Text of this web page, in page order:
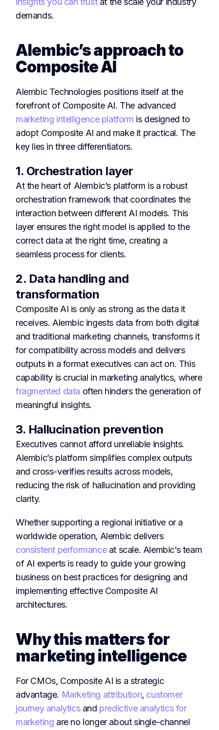
demands.
Alembic’s approach to
Composite AI
Alembic Technologies positions itself at the
forefront of Composite AI. The advanced
marketing intelligence platform is designed to
adopt Composite AI and make it practical. The
key lies in three differentiators.
1. Orchestration layer
At the heart of Alembic’s platform is a robust
orchestration framework that coordinates the
interaction between different AI models. This
layer ensures the right model is applied to the
correct data at the right time, creating a
seamless process for clients.
2. Data handling and
transformation
Composite AI is only as strong as the data it
receives. Alembic ingests data from both digital
and traditional marketing channels, transforms it
for compatibility across models and delivers
outputs in a format executives can act on. This
capability is crucial in marketing analytics, where
fragmented data often hinders the generation of
meaningful insights.
3. Hallucination prevention
Executives cannot afford unreliable insights.
Alembic’s platform simplifies complex outputs
and cross-verifies results across models,
reducing the risk of hallucination and providing
clarity.
Whether supporting a regional initiative or a
worldwide operation, Alembic delivers
consistent performanceat scale. Alembic’s team
of AI experts is ready to guide your growing
business on best practices for designing and
implementing effective Composite AI
architectures.
Why this matters for
marketing intelligence
For CMOs, Composite AI is a strategic
advantage. Marketing attribution, customer
journey analyticsand predictive analytics for
marketing are no longer about single-channel